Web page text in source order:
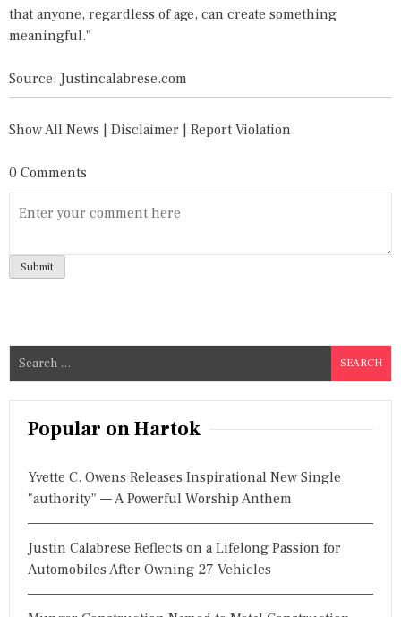
that anyone, regardless of age, can create something
meaningful."
Source: Justincalabrese.com
Show All News Disclaimer Report Violation
0 Comments
a
Popular on Hartok
Yvette C. Owens Releases Inspirational New Single
"authority" — A Powerful Worship Anthem
Justin Calabrese Reflects on a Lifelong Passion for
Automobiles After Owning 27 Vehicles